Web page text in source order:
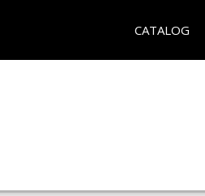
CATALOG